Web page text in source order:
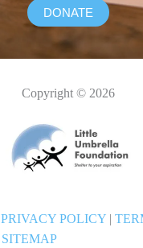
DONATE
Copyright © 2026
PRIVACY POLICY |
SITEMAP